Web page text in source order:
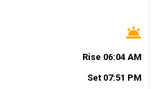
wb_twilight
Rise 06:04 AM
Set 07:51 PM